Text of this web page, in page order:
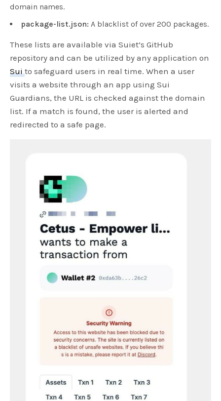
domain names.
package-list.json: A blacklist of over 200 packages.
These lists are available via Suiet’s GitHub
repository and can be utilized by any application on
Suito safeguard users in real time. When a user
visits a website through an app using Sui
Guardians, the URL is checked against the domain
list. If a match is found, the user is alerted and
redirected to a safe page.